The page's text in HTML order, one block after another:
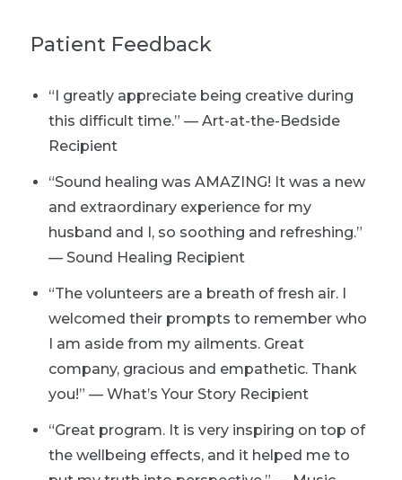
Patient Feedback
“I greatly appreciate being creative during
this difficult time.” — Art-at-the-Bedside
Recipient
“Sound healing was AMAZING! It was a new
and extraordinary experience for my
husband and I, so soothing and refreshing.”
— Sound Healing Recipient
“The volunteers are a breath of fresh air. I
welcomed their prompts to remember who
I am aside from my ailments. Great
company, gracious and empathetic. Thank
you!” — What’s Your Story Recipient
“Great program. It is very inspiring on top of
the wellbeing effects, and it helped me to